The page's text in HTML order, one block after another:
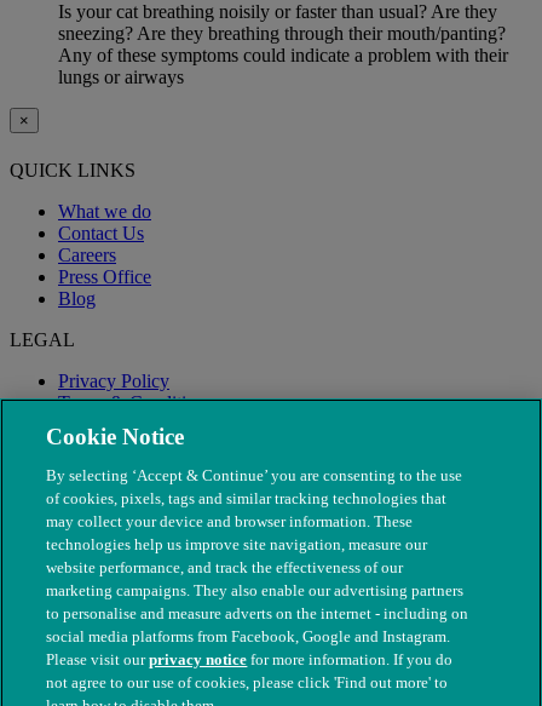
Is your cat breathing noisily or faster than usual? Are they
sneezing? Are they breathing through their mouth/panting?
Any of these symptoms could indicate a problem with their
lungs or airways
×
QUICK LINKS
What we do
Contact Us
Careers
Press Office
Blog
LEGAL
Privacy Policy
Terms & Conditions
Modern Slavery
© The People's Dispensary for Sick Animals. Registered charity
Cookie Notice
By selecting ‘Accept & Continue’ you are consenting to the use
of cookies, pixels, tags and similar tracking technologies that
may collect your device and browser information. These
technologies help us improve site navigation, measure our
website performance, and track the effectiveness of our
marketing campaigns. They also enable our advertising partners
to personalise and measure adverts on the internet - including on
social media platforms from Facebook, Google and Instagram.
Please visit ourprivacy notice for more information. If you do
not agree to our use of cookies, please click 'Find out more' to